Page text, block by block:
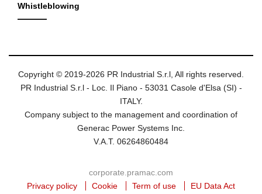
Whistleblowing
Copyright © 2019-2026 PR Industrial S.r.l, All rights reserved.
PR Industrial S.r.l - Loc. Il Piano - 53031 Casole d'Elsa (SI) -
ITALY.
Company subject to the management and coordination of
Generac Power Systems Inc.
V.A.T. 06264860484
corporate.pramac.com
Privacy policy
Cookie Term of use EU Data Act